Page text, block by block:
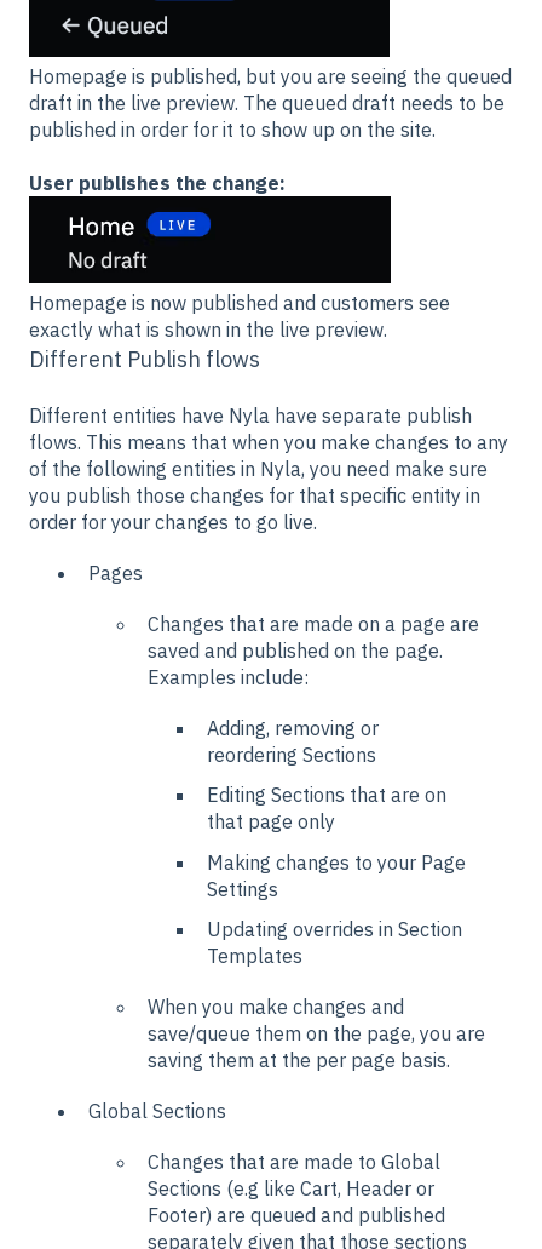
Homepage is published, but you are seeing the queued
draft in the live preview. The queued draft needs to be
published in order for it to show up on the site.
User publishes the change:
Homepage is now published and customers see
exactly what is shown in the live preview.
Different Publish flows
Different entities have Nyla have separate publish
flows. This means that when you make changes to any
of the following entities in Nyla, you need make sure
you publish those changes for that specific entity in
order for your changes to go live.
Pages
Changes that are made on a page are
saved and published on the page.
Examples include:
Adding, removing or
reordering Sections
Editing Sections that are on
that page only
Making changes to your Page
Settings
Updating overrides in Section
Templates
When you make changes and
save/queue them on the page, you are
saving them at the per page basis.
Global Sections
Changes that are made to Global
Sections (e.g like Cart, Header or
Footer) are queued and published
separately given that those sections